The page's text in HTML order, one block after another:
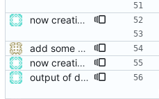
now creating events and publishing them
add some help and incident commander guidance
now creating events and publishing them
output of deployment needs to be private messages for debugging